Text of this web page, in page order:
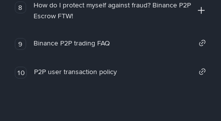
8
How do I protect myself against fraud? Binance P2P
Escrow FTW!
9 Binance P2P trading FAQ
10 P2P user transaction policy